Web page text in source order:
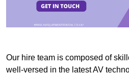
Our hire team is composed of
well-versed in the latest AV